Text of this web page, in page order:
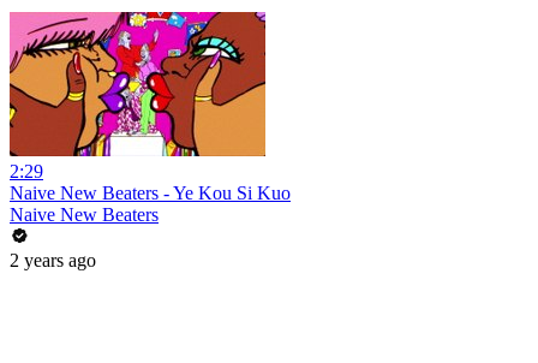
2:29
Naive New Beaters - Ye Kou Si Kuo
Naive New Beaters
2 years ago